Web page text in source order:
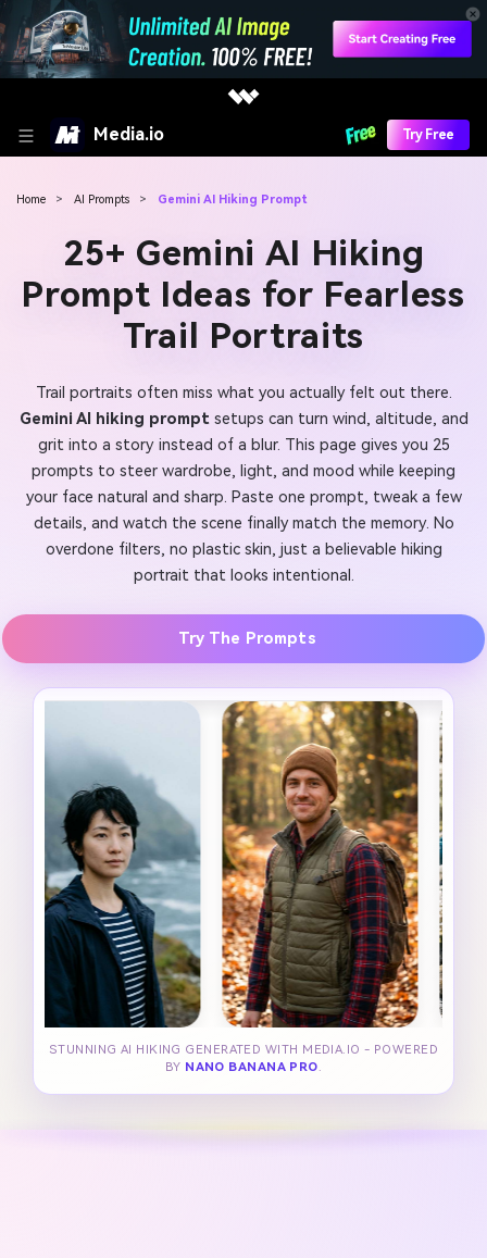
Media.io Try Free
Home > AI Prompts > Gemini AI Hiking Prompt
25+ Gemini AI Hiking
Prompt Ideas for Fearless
Trail Portraits
Trail portraits often miss what you actually felt out there.
Gemini AI hiking promptsetups can turn wind, altitude, and
grit into a story instead of a blur. This page gives you 25
prompts to steer wardrobe, light, and mood while keeping
your face natural and sharp. Paste one prompt, tweak a few
details, and watch the scene finally match the memory. No
overdone filters, no plastic skin, just a believable hiking
portrait that looks intentional.
Try The Prompts
STUNNING AI HIKING GENERATED WITH MEDIA.IO - POWERED
BY NANO BANANA PRO.